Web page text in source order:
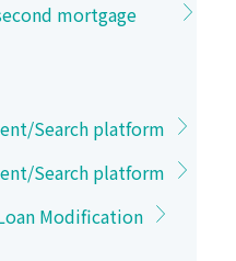
mortgage
Search platform
Search platform
Modification